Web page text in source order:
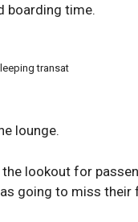
boarding time.
transat
lounge.
lookout for
going to miss their